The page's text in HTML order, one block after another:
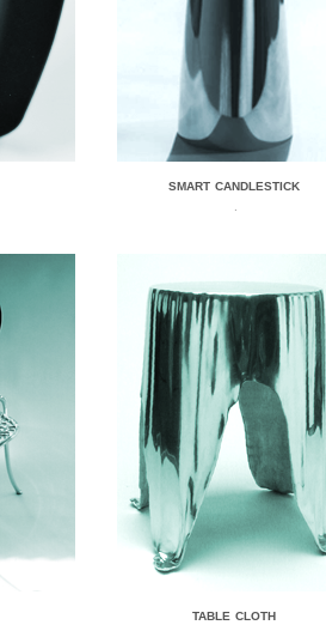
SMART CANDLESTICK
.
TABLE CLOTH